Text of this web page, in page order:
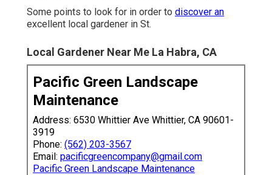
Some points to look for in order to discover an
excellent local gardener in St.
Local Gardener Near Me La Habra, CA
Pacific Green Landscape
Maintenance
Address: 6530 Whittier Ave Whittier, CA 90601-
3919
Phone: (562) 203-3567
Email: pacificgreencompany@gmail.com
Pacific Green Landscape Maintenance